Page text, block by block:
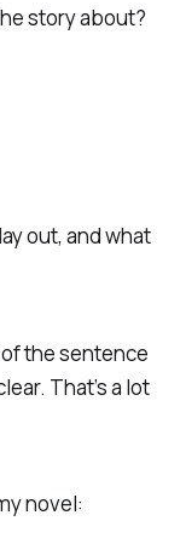
story about?
out, and what
the sentence
That’s a lot
novel: